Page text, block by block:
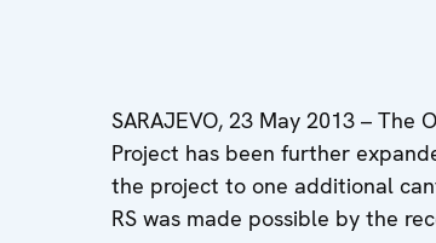
SARAJEVO, 23 May 2013 – The
Project has been further
the project to one additional
RS was made possible by the